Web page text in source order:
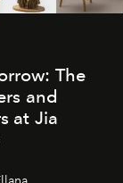
The
and
at Jia